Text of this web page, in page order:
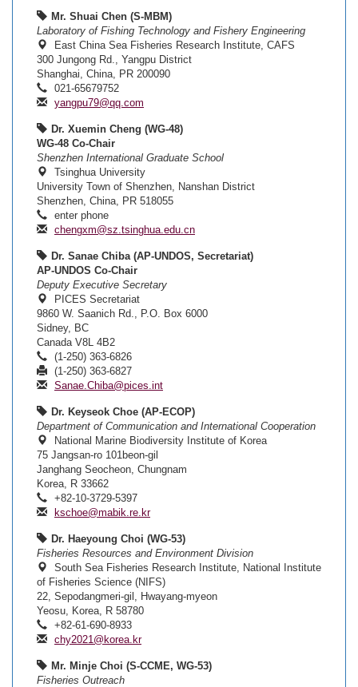
Mr. Shuai Chen (S-MBM)
Laboratory of Fishing Technology and Fishery Engineering
East China Sea Fisheries Research Institute, CAFS
300 Jungong Rd., Yangpu District
Shanghai, China, PR 200090
021-65679752
yangpu79@qq.com
Dr. Xuemin Cheng (WG-48)
WG-48 Co-Chair
Shenzhen International Graduate School
Tsinghua University
University Town of Shenzhen, Nanshan District
Shenzhen, China, PR 518055
enter phone
chengxm@sz.tsinghua.edu.cn
Dr. Sanae Chiba (AP-UNDOS, Secretariat)
AP-UNDOS Co-Chair
Deputy Executive Secretary
PICES Secretariat
9860 W. Saanich Rd., P.O. Box 6000
Sidney, BC
Canada V8L 4B2
(1-250) 363-6826
(1-250) 363-6827
Sanae.Chiba@pices.int
Dr. Keyseok Choe (AP-ECOP)
Department of Communication and International Cooperation
National Marine Biodiversity Institute of Korea
75 Jangsan-ro 101beon-gil
Janghang Seocheon, Chungnam
Korea, R 33662
+82-10-3729-5397
kschoe@mabik.re.kr
Dr. Haeyoung Choi (WG-53)
Fisheries Resources and Environment Division
South Sea Fisheries Research Institute, National Institute
of Fisheries Science (NIFS)
22, Sepodangmeri-gil, Hwayang-myeon
Yeosu, Korea, R 58780
+82-61-690-8933
chy2021@korea.kr
Mr. Minje Choi (S-CCME, WG-53)
Fisheries Outreach